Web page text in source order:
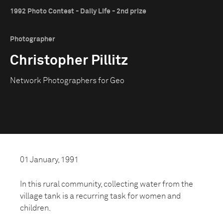
1992 Photo Contest - Daily Life - 2nd prize
Photographer
Christopher Pillitz
Network Photographers for Geo
01 January, 1991
In this rural community, collecting water from the
village tank is a recurring task for women and
children.